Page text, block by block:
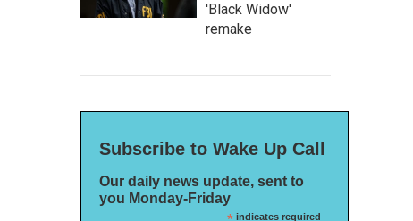
'Black Widow'
remake
Subscribe to Wake Up Call
Our daily news update, sent to
you Monday-Friday
indicates required